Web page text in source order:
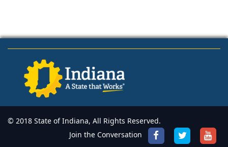
© 2018 State of Indiana, All Rights Reserved.
Join the Conversation